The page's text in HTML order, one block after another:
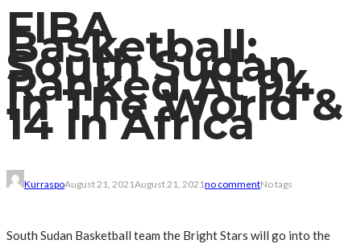
FIBA
Basketball:
South Sudan
Ranked At 94
In The World &
14 In Africa
KurraspoAugust 21, 2021August 21, 2021no commentNo tags
South Sudan Basketball team the Bright Stars will go into the